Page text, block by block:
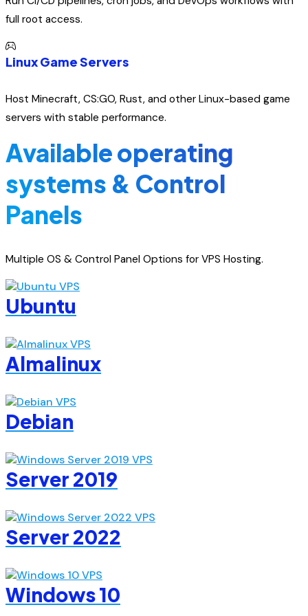
full root access.
Linux Game Servers
Host Minecraft, CS:GO, Rust, and other Linux-based game
servers with stable performance.
Available operating
systems & Control
Panels
Multiple OS & Control Panel Options for VPS Hosting.
Ubuntu
Almalinux
Debian
Server 2019
Server 2022
Windows 10